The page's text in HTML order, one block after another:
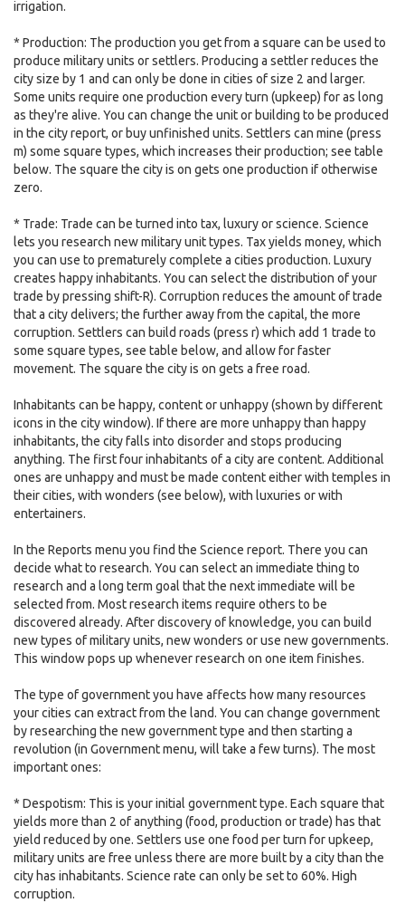
irrigation.
* Production: The production you get from a square can be used to
produce military units or settlers. Producing a settler reduces the
city size by 1 and can only be done in cities of size 2 and larger.
Some units require one production every turn (upkeep) for as long
as they're alive. You can change the unit or building to be produced
in the city report, or buy unfinished units. Settlers can mine (press
m) some square types, which increases their production; see table
below. The square the city is on gets one production if otherwise
zero.
* Trade: Trade can be turned into tax, luxury or science. Science
lets you research new military unit types. Tax yields money, which
you can use to prematurely complete a cities production. Luxury
creates happy inhabitants. You can select the distribution of your
trade by pressing shift-R). Corruption reduces the amount of trade
that a city delivers; the further away from the capital, the more
corruption. Settlers can build roads (press r) which add 1 trade to
some square types, see table below, and allow for faster
movement. The square the city is on gets a free road.
Inhabitants can be happy, content or unhappy (shown by different
icons in the city window). If there are more unhappy than happy
inhabitants, the city falls into disorder and stops producing
anything. The first four inhabitants of a city are content. Additional
ones are unhappy and must be made content either with temples in
their cities, with wonders (see below), with luxuries or with
entertainers.
In the Reports menu you find the Science report. There you can
decide what to research. You can select an immediate thing to
research and a long term goal that the next immediate will be
selected from. Most research items require others to be
discovered already. After discovery of knowledge, you can build
new types of military units, new wonders or use new governments.
This window pops up whenever research on one item finishes.
The type of government you have affects how many resources
your cities can extract from the land. You can change government
by researching the new government type and then starting a
revolution (in Government menu, will take a few turns). The most
important ones:
* Despotism: This is your initial government type. Each square that
yields more than 2 of anything (food, production or trade) has that
yield reduced by one. Settlers use one food per turn for upkeep,
military units are free unless there are more built by a city than the
city has inhabitants. Science rate can only be set to 60%. High
corruption.